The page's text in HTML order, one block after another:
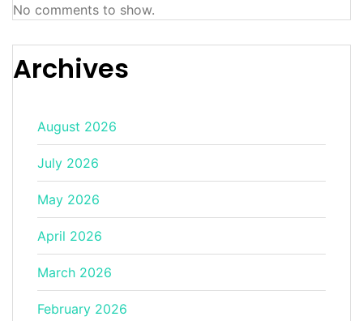
No comments to show.
Archives
August 2026
July 2026
May 2026
April 2026
March 2026
February 2026